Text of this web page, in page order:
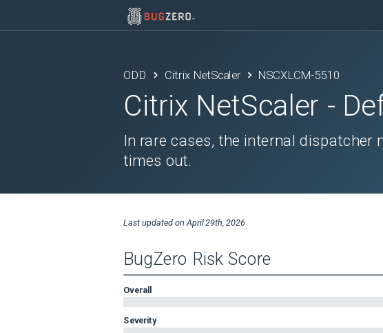
ODD Citrix NetScaler NSCXLCM-5510
Citrix NetScaler -
In rare cases, the internal
times out.
Last updated on April 29th, 2026
BugZero Risk Score
Overall
Severity